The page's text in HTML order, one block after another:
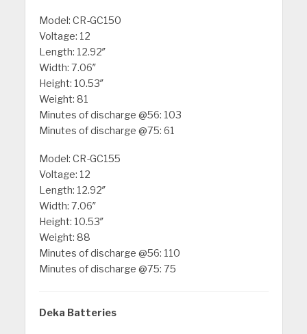
Model: CR-GC150
Voltage: 12
Length: 12.92″
Width: 7.06″
Height: 10.53″
Weight: 81
Minutes of discharge @56: 103
Minutes of discharge @75: 61
Model: CR-GC155
Voltage: 12
Length: 12.92″
Width: 7.06″
Height: 10.53″
Weight: 88
Minutes of discharge @56: 110
Minutes of discharge @75: 75
Deka Batteries